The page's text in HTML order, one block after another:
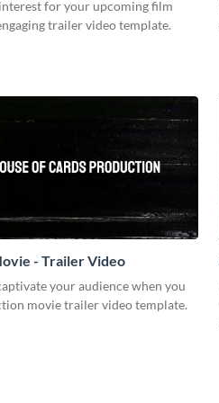
for your upcoming film
trailer video template.
- Trailer Video
your audience when you
movie trailer video template.